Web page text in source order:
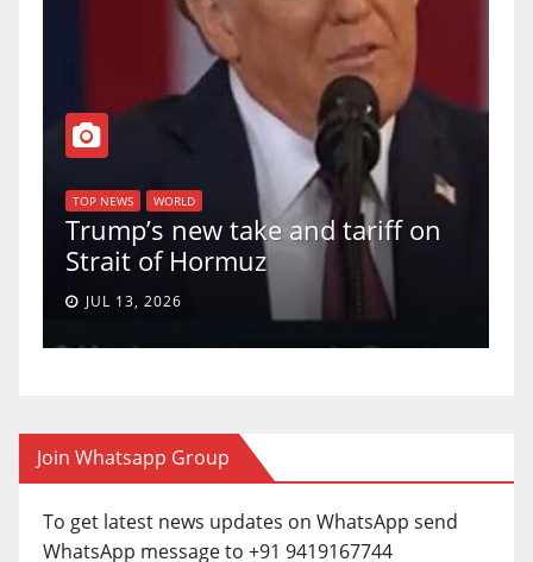
on
WORLD
U.S. Supreme Court votes to
uphold Birthright Citizenship
a 5-4 ruling.
JUN 30, 2026
Join Whatsapp Group
To get latest news updates on WhatsApp send
WhatsApp message to +91 9419167744